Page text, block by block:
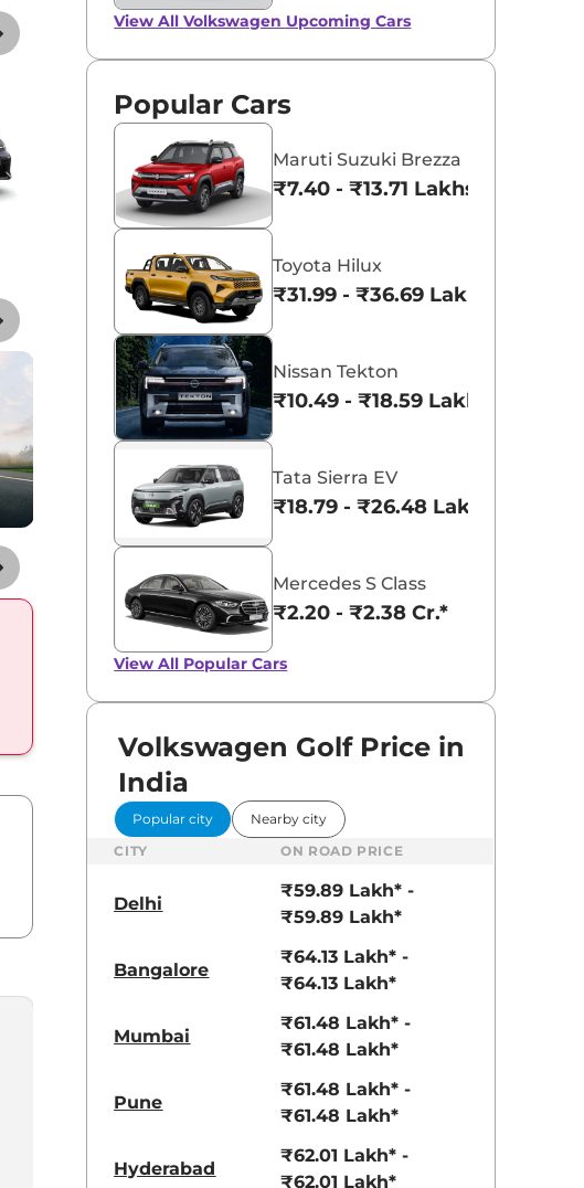
Kings Red
Metallic
View AllVolkswagen Upcoming Cars
Popular Cars
Maruti Suzuki Brezza
₹7.40 - ₹13.71 Lakhs*
Toyota Hilux
₹31.99 - ₹36.69 Lakhs*
Nissan Tekton
₹10.49 - ₹18.59 Lakhs*
Tata Sierra EV
₹18.79 - ₹26.48 Lakhs*
Mercedes S Class
₹2.20 - ₹2.38 Cr.*
View All Popular Cars
Volkswagen Golf Price in
India
Popular city
Nearby city
CITY
ON ROAD PRICE
Delhi
₹59.89 Lakh* -
₹59.89 Lakh*
Bangalore
₹64.13 Lakh* -
₹64.13 Lakh*
Mumbai
₹61.48 Lakh* -
₹61.48 Lakh*
Pune
₹61.48 Lakh* -
₹61.48 Lakh*
Hyderabad
₹62.01 Lakh* -
₹62.01 Lakh*